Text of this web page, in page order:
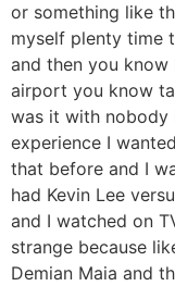
or something like
myself plenty time
and then you
airport you know
was it with nobody
experience I
that before and I
had Kevin Lee
and I watched on
strange because
Demian Maia and